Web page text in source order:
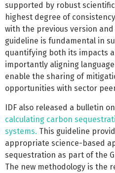
supported by robust
highest degree of
with the previous version
guideline is fundamental in
quantifying both its impacts
importantly aligning
enable the sharing of
opportunities with sector
IDF also released a bulletin on
calculating carbon
systems. This guideline
appropriate science-based
sequestration as part of the
The new methodology is the